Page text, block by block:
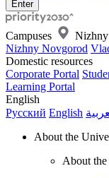
Campuses
Nizhny Novgorod
Domestic resources
Corporate Portal
Learning Portal
English
Русский English
About the
About